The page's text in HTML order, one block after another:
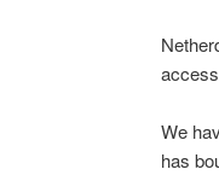
We
has